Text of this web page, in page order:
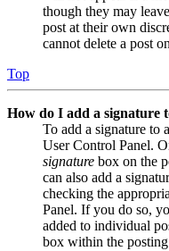
though they may
post at their own
cannot delete a post
Top
How do I add a signature
To add a signature to
User Control Panel.
signature box on the
can also add a
checking the
Panel. If you do so,
added to individual
box within the